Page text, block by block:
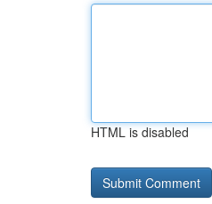
HTML is disabled